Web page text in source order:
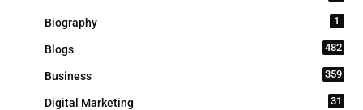
Biography 1
Blogs 482
Business 359
Digital Marketing 31